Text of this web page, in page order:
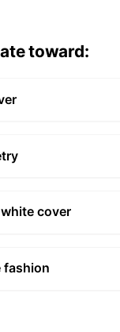
toward:
cover
fashion